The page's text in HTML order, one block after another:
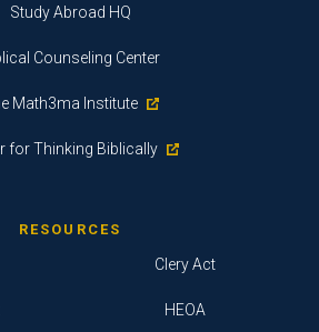
Study Abroad HQ
Counseling Center
Math3ma Institute
for Thinking Biblically
RESOURCES
Clery Act
HEOA